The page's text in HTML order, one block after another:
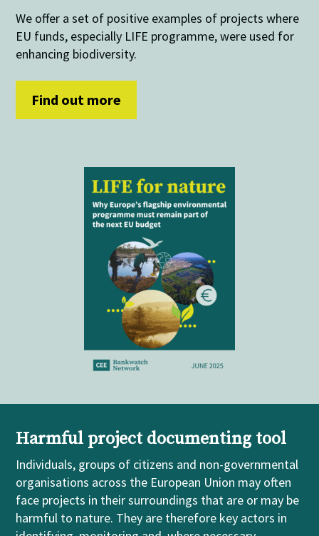
We offer a set of positive examples of projects where
EU funds, especially LIFE programme, were used for
enhancing biodiversity.
Find out more
Harmful project documenting tool
Individuals, groups of citizens and non-governmental
organisations across the European Union may often
face projects in their surroundings that are or may be
harmful to nature. They are therefore key actors in